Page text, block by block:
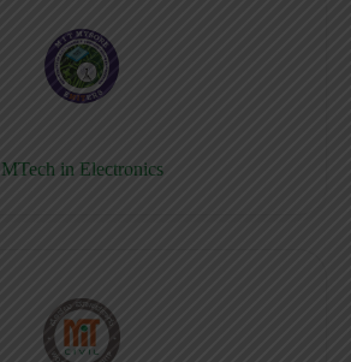
MTech in Electronics